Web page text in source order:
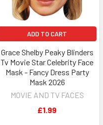
ADD TO CART
Grace Shelby Peaky Blinders
Tv Movie Star Celebrity Face
Mask - Fancy Dress Party
Mask 2026
MOVIE AND TV FACES
£1.99